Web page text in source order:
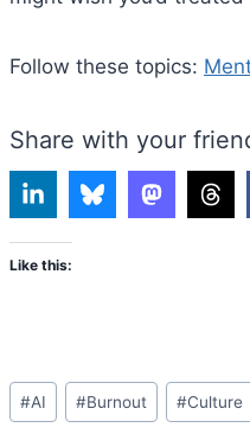
Follow these topics:
Share with your
Like this:
Post
Tags:
#AI #Burnout #Culture